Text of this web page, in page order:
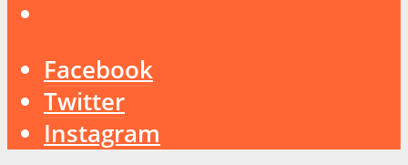
Facebook
Twitter
Instagram